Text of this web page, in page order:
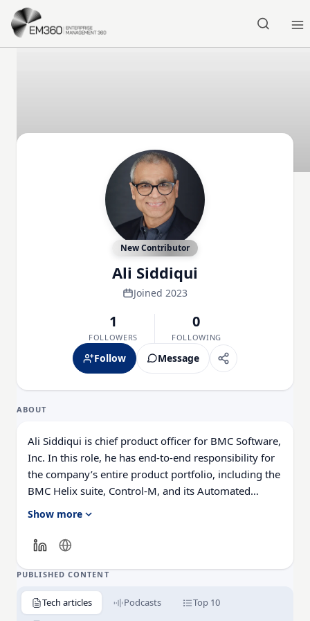
Skip to main content
New Contributor
Ali Siddiqui
Joined 2023
1
FOLLOWERS
0
FOLLOWING
Follow Message
ABOUT
Ali Siddiqui is chief product officer for BMC Software,
Inc. In this role, he has end-to-end responsibility for
the company’s entire product portfolio, including the
BMC Helix suite, Control-M, and its Automated
Mainframe Intelligence (AMI) solutions.
Ali brings to BMC more than 30 years of industry
successful software businesses. His roles have
included serving as product general manager with
full P&L responsibilities and managing business units
Show more
PUBLISHED CONTENT
Tech articles Podcasts
Top 10